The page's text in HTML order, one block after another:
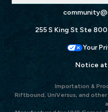
255 S King St Ste
Your
Notice
Importation &
Riftbound, UniVersus, and